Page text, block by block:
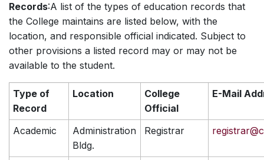
Records:A list of the types of education records that
the College maintains are listed below, with the
location, and responsible official indicated. Subject to
other provisions a listed record may or may not be
available to the student.
Type of
Record
Location
College
Official
E-Mail
Academic
Administration
Bldg.
Registrar